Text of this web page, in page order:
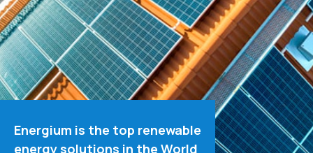
Energium is the top renewable
energy solutions in the World